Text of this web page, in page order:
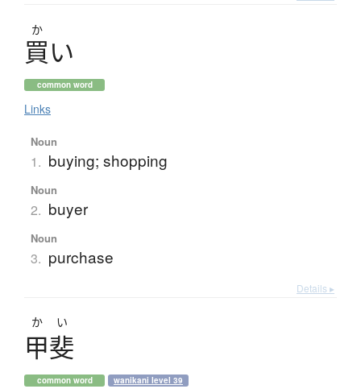
か
買い
common word
Links
Noun
1. buying; shopping
Noun
2. buyer
Noun
3. purchase
Details ▸
かい
甲斐
common word wanikani level 39